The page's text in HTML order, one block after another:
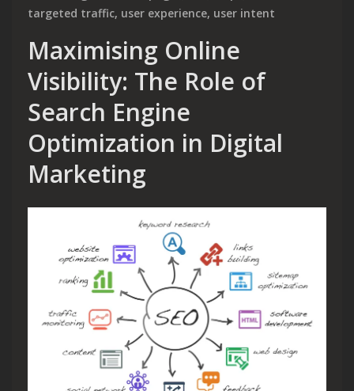
targeted traffic, user experience, user intent
Maximising Online
Visibility: The Role of
Search Engine
Optimization in Digital
Marketing